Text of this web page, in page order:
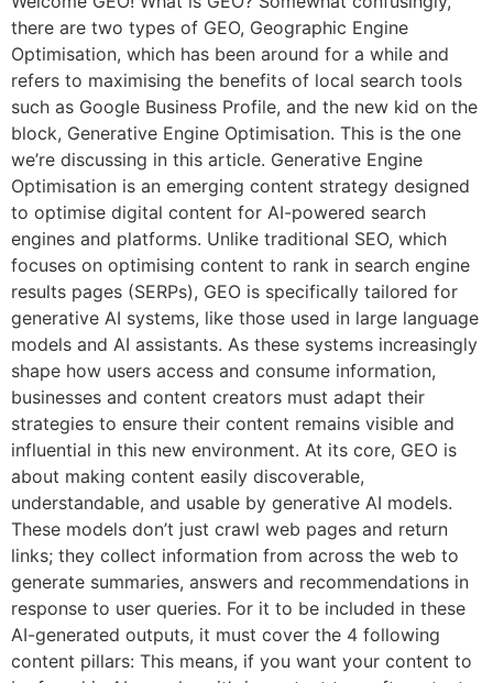
there are two types of GEO, Geographic Engine
Optimisation, which has been around for a while and
refers to maximising the benefits of local search tools
such as Google Business Profile, and the new kid on the
block, Generative Engine Optimisation. This is the one
we’re discussing in this article. Generative Engine
Optimisation is an emerging content strategy designed
to optimise digital content for AI-powered search
engines and platforms. Unlike traditional SEO, which
focuses on optimising content to rank in search engine
results pages (SERPs), GEO is specifically tailored for
generative AI systems, like those used in large language
models and AI assistants. As these systems increasingly
shape how users access and consume information,
businesses and content creators must adapt their
strategies to ensure their content remains visible and
influential in this new environment. At its core, GEO is
about making content easily discoverable,
understandable, and usable by generative AI models.
These models don’t just crawl web pages and return
links; they collect information from across the web to
generate summaries, answers and recommendations in
response to user queries. For it to be included in these
AI-generated outputs, it must cover the 4 following
content pillars: This means, if you want your content to